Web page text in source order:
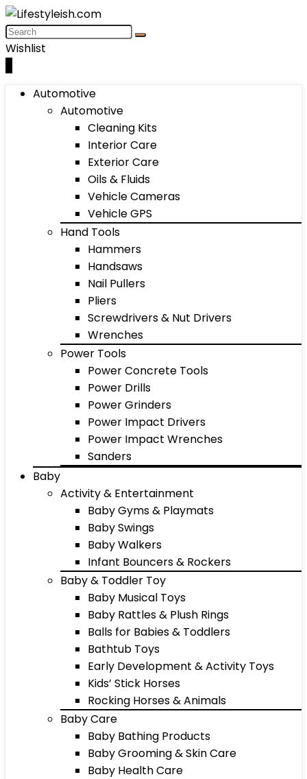
Wishlist
Automotive
Automotive
Cleaning Kits
Interior Care
Exterior Care
Oils & Fluids
Vehicle Cameras
Vehicle GPS
Hand Tools
Hammers
Handsaws
Nail Pullers
Pliers
Screwdrivers & Nut Drivers
Wrenches
Power Tools
Power Concrete Tools
Power Drills
Power Grinders
Power Impact Drivers
Power Impact Wrenches
Sanders
Baby
Activity & Entertainment
Baby Gyms & Playmats
Baby Swings
Baby Walkers
Infant Bouncers & Rockers
Baby & Toddler Toy
Baby Musical Toys
Baby Rattles & Plush Rings
Balls for Babies & Toddlers
Bathtub Toys
Early Development & Activity Toys
Kids’ Stick Horses
Rocking Horses & Animals
Baby Care
Baby Bathing Products
Baby Grooming & Skin Care
Baby Health Care